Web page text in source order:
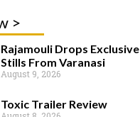
>
Rajamouli Drops
Stills From Varanasi
August 9, 2026
Toxic Trailer Review